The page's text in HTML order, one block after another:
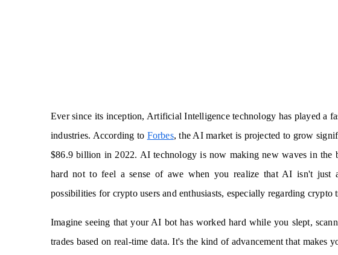
Ever since its inception, Artificial Intelligence technology has played a
industries. According to Forbes, the AI market is projected to grow
$86.9 billion in 2022. AI technology is now making new waves in the
hard not to feel a sense of awe when you realize that AI isn't just
possibilities for crypto users and enthusiasts, especially regarding crypto
Imagine seeing that your AI bot has worked hard while you slept,
trades based on real-time data. It's the kind of advancement that